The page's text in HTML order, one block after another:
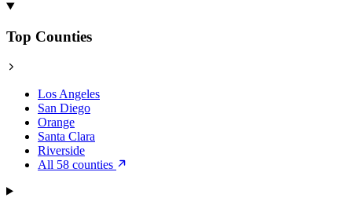
Top Counties
Los Angeles
San Diego
Orange
Santa Clara
Riverside
All 58 counties